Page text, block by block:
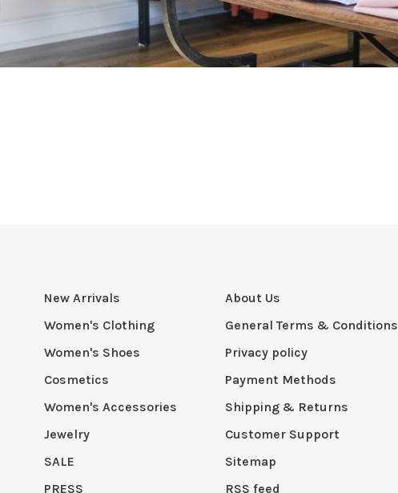
New Arrivals
Women's Clothing
Women's Shoes
Cosmetics
Women's Accessories
Jewelry
SALE
PRESS
About Us
General Terms & Conditions
Privacy policy
Payment Methods
Shipping & Returns
Customer Support
Sitemap
RSS feed